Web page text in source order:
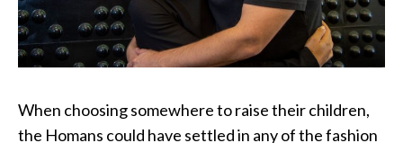
When choosing somewhere to raise their children,
the Homans could have settled in any of the fashion